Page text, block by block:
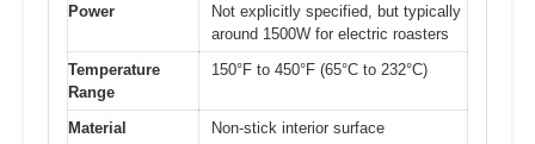
Power
Not explicitly specified, but typically
around 1500W for electric roasters
Temperature
Range
150°F to 450°F (65°C to 232°C)
Material
Non-stick interior surface